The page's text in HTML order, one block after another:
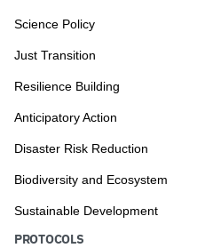
Science Policy
Just Transition
Resilience Building
Anticipatory Action
Disaster Risk Reduction
Biodiversity and Ecosystem
Sustainable Development
PROTOCOLS